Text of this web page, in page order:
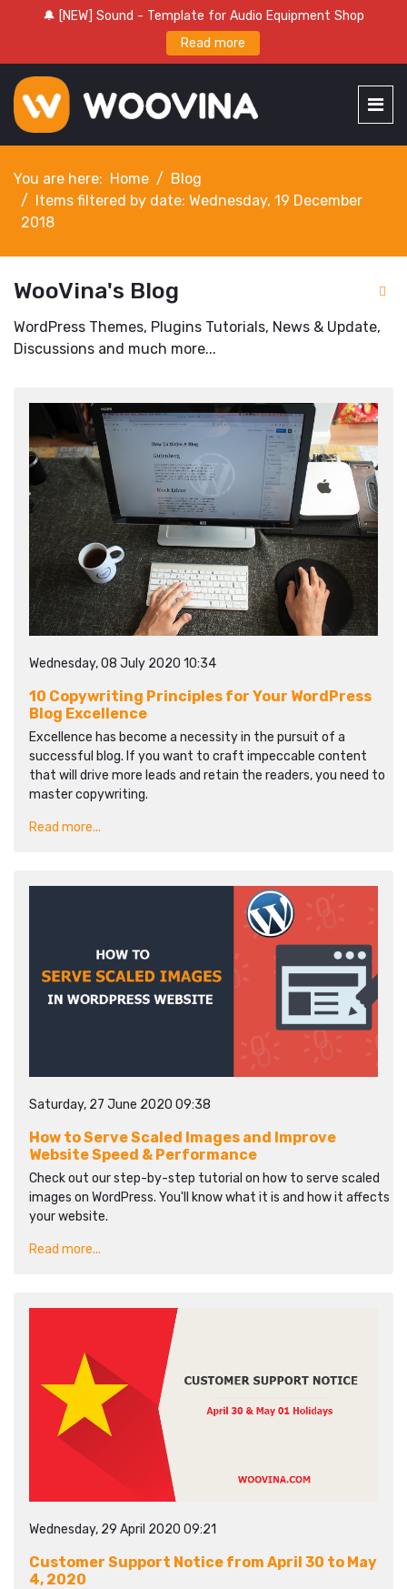
🔔 [NEW] Sound - Template for Audio Equipment Shop
Read more
You are here: Home
Blog
Items filtered by date: Wednesday, 19 December
2018
WooVina's Blog
WordPress Themes, Plugins Tutorials, News & Update,
Discussions and much more...
Wednesday, 08 July 2020 10:34
10 Copywriting Principles for Your WordPress
Blog Excellence
Excellence has become a necessity in the pursuit of a
successful blog. If you want to craft impeccable content
that will drive more leads and retain the readers, you need to
master copywriting.
Read more...
Saturday, 27 June 2020 09:38
How to Serve Scaled Images and Improve
Website Speed & Performance
Check out our step-by-step tutorial on how to serve scaled
images on WordPress. You'll know what it is and how it affects
your website.
Read more...
Wednesday, 29 April 2020 09:21
Customer Support Notice from April 30 to May
4, 2020